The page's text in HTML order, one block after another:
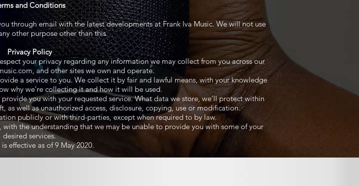
and Conditions
through email with the latest developments at Frank Iva Music. We will not use
other purpose other than this.
Privacy Policy
your privacy regarding any information we may collect from you across our
, and other sites we own and operate.
a service to you. We collect it by fair and lawful means, with your knowledge
why we’re collecting it and how it will be used.
you with your requested service. What data we store, we’ll protect within
as well as unauthorized access, disclosure, copying, use or modification.
publicly or with third-parties, except when required to by law.
the understanding that we may be unable to provide you with some of your
desired services.
effective as of 9 May 2020.